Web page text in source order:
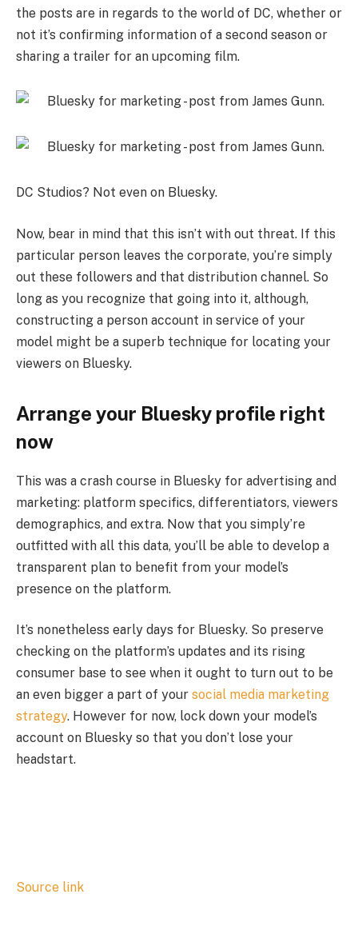
the posts are in regards to the world of DC, whether or
not it’s confirming information of a second season or
sharing a trailer for an upcoming film.
DC Studios? Not even on Bluesky.
Now, bear in mind that this isn’t with out threat. If this
particular person leaves the corporate, you’re simply
out these followers and that distribution channel. So
long as you recognize that going into it, although,
constructing a person account in service of your
model might be a superb technique for locating your
viewers on Bluesky.
Arrange your Bluesky profile right
now
This was a crash course in Bluesky for advertising and
marketing: platform specifics, differentiators, viewers
demographics, and extra. Now that you simply’re
outfitted with all this data, you’ll be able to develop a
transparent plan to benefit from your model’s
presence on the platform.
It’s nonetheless early days for Bluesky. So preserve
checking on the platform’s updates and its rising
consumer base to see when it ought to turn out to be
an even bigger a part of your social media marketing
strategy. However for now, lock down your model’s
account on Bluesky so that you don’t lose your
headstart.
Source link